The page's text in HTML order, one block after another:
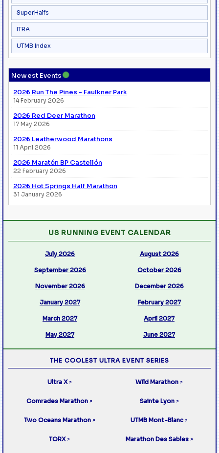
SuperHalfs
ITRA
UTMB Index
Newest Events●
2026 Run The Pines - Faulkner Park
14 February 2026
2026 Red Deer Marathon
17 May 2026
2026 Leatherwood Marathons
11 April 2026
2026 Maratón BP Castellón
22 February 2026
2026 Hot Springs Half Marathon
31 January 2026
US RUNNING EVENT CALENDAR
July 2026 August 2026
September 2026 October 2026
November 2026 December 2026
January 2027 February 2027
March 2027 April 2027
May 2027 June 2027
THE COOLEST ULTRA EVENT SERIES
Ultra X ↗ Wild Marathon ↗
Comrades Marathon ↗ Sainte Lyon ↗
Two Oceans Marathon ↗ UTMB Mont-Blanc ↗
TORX ↗ Marathon Des Sables ↗